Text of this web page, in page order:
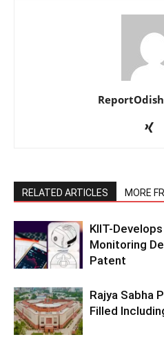
RELATED ARTICLES MORE
KIIT-
Monitoring
Patent
Rajya Sabha
Filled